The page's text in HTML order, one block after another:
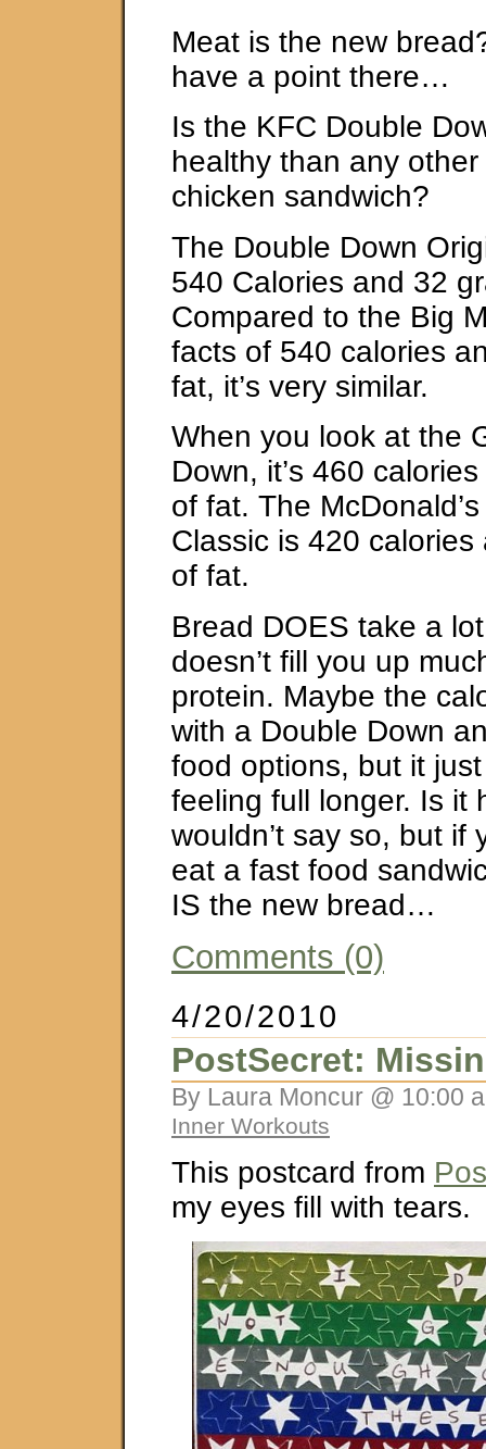
Meat is the new
have a point there…
Is the KFC Double
healthy than any
chicken sandwich?
The Double Down
540 Calories and 32
Compared to the Big
facts of 540 calories
fat, it’s very similar.
When you look at the
Down, it’s 460
of fat. The
Classic is 420
of fat.
Bread DOES take a
doesn’t fill you up
protein. Maybe the
with a Double Down
food options, but it
feeling full longer. Is it
wouldn’t say so, but if
eat a fast food
IS the new bread…
Comments (0)
4/20/2010
PostSecret:
By Laura Moncur @ 10:00
Inner Workouts
This postcard from
my eyes fill with tears.